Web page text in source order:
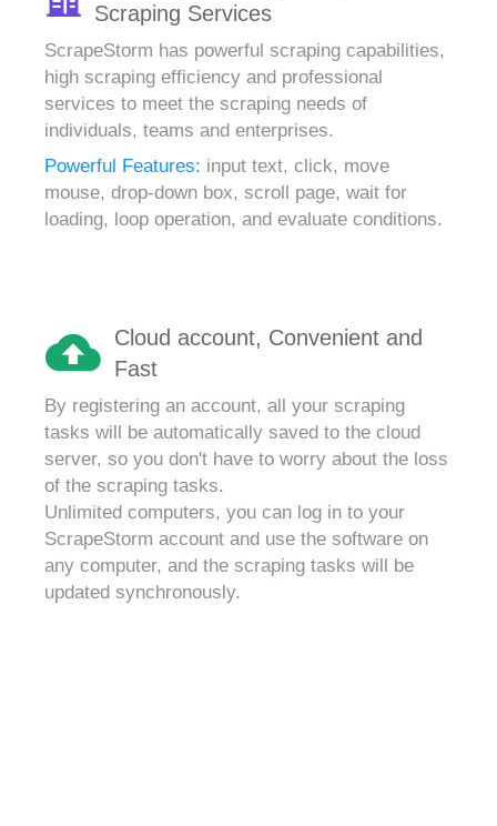
Scraping Services
ScrapeStorm has powerful scraping capabilities,
high scraping efficiency and professional
services to meet the scraping needs of
individuals, teams and enterprises.
Powerful Features: input text, click, move
mouse, drop-down box, scroll page, wait for
loading, loop operation, and evaluate conditions.
Cloud account, Convenient and
Fast
By registering an account, all your scraping
tasks will be automatically saved to the cloud
server, so you don't have to worry about the loss
of the scraping tasks.
Unlimited computers, you can log in to your
ScrapeStorm account and use the software on
any computer, and the scraping tasks will be
updated synchronously.